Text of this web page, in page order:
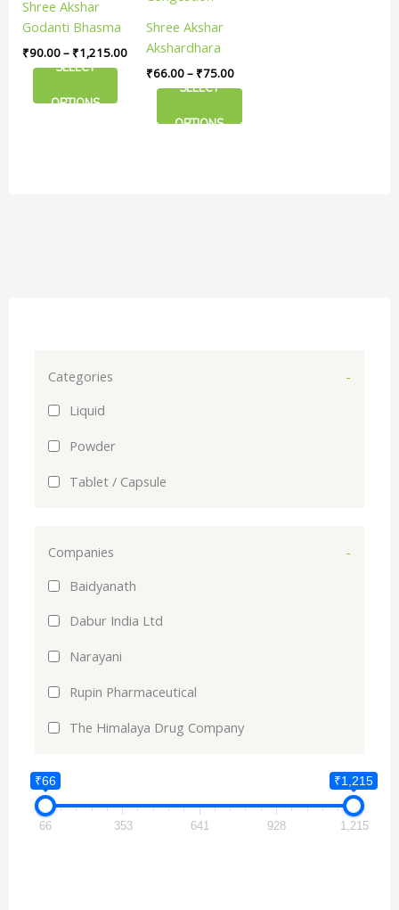
Categories
-
Liquid
Powder
Tablet / Capsule
Companies
-
Baidyanath
Dabur India Ltd
Narayani
Rupin Pharmaceutical
The Himalaya Drug Company
₹66 ₹1,215
66 353 641 928 1,215
Shree Akshar
Godanti Bhasma
| Natural Cooling
Lasting Relief
₹90.00– ₹1,215.00
SELECT
OPTIONS
The
options
may
chosen
Shree Akshar
Akshardhara
Rollon & Dropper
| Useful In Nasal
₹66.00– ₹75.00
SELECT
OPTIONS
options
may
be
chosen
on